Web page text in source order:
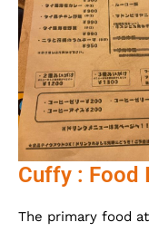
Cuffy : Food
The primary food